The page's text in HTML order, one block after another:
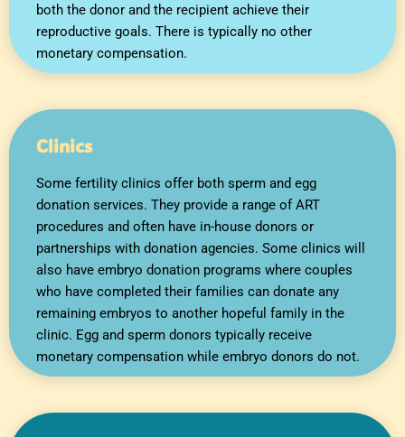
both the donor and the recipient achieve their
reproductive goals. There is typically no other
monetary compensation.
Clinics
Some fertility clinics offer both sperm and egg
donation services. They provide a range of ART
procedures and often have in-house donors or
partnerships with donation agencies. Some clinics will
also have embryo donation programs where couples
who have completed their families can donate any
remaining embryos to another hopeful family in the
clinic. Egg and sperm donors typically receive
monetary compensation while embryo donors do not.